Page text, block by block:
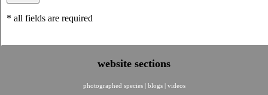
* all fields are required
website sections
photographed species blogs videos